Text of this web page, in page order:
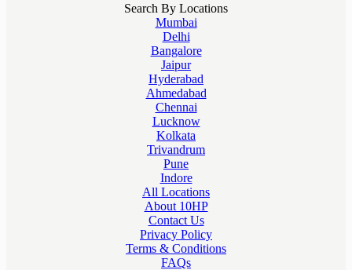
Search By Locations
Mumbai
Delhi
Bangalore
Jaipur
Hyderabad
Ahmedabad
Chennai
Lucknow
Kolkata
Trivandrum
Pune
Indore
All Locations
About 10HP
Contact Us
Privacy Policy
Terms & Conditions
FAQs